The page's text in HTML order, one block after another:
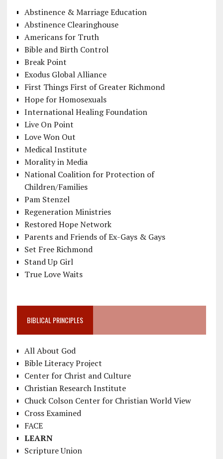
Abstinence & Marriage Education
Abstinence Clearinghouse
Americans for Truth
Bible and Birth Control
Break Point
Exodus Global Alliance
First Things First of Greater Richmond
Hope for Homosexuals
International Healing Foundation
Live On Point
Love Won Out
Medical Institute
Morality in Media
National Coalition for Protection of
Children/Families
Pam Stenzel
Regeneration Ministries
Restored Hope Network
Parents and Friends of Ex-Gays & Gays
Set Free Richmond
Stand Up Girl
True Love Waits
BIBLICAL PRINCIPLES
All About God
Bible Literacy Project
Center for Christ and Culture
Christian Research Institute
Chuck Colson Center for Christian World View
Cross Examined
FACE
LEARN
Scripture Union